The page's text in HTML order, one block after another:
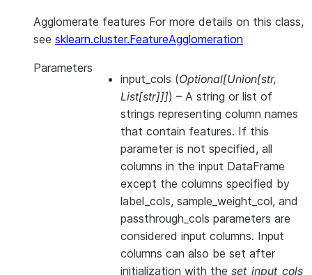
Agglomerate features For more details on this class,
see sklearn.cluster.FeatureAgglomeration
Parameters
input_cols (Optional[Union[str,
List[str]]]) – A string or list of
strings representing column names
that contain features. If this
parameter is not specified, all
columns in the input DataFrame
except the columns specified by
label_cols, sample_weight_col, and
passthrough_cols parameters are
considered input columns. Input
columns can also be set after
initialization with the set_input_cols